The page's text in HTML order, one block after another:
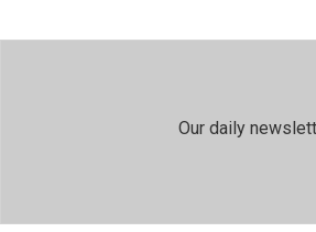
Our daily